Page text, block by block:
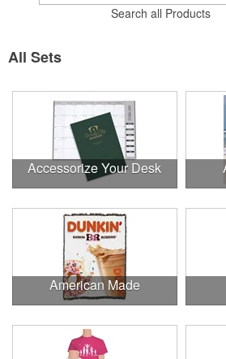
Search all Products
All Sets
Accessorize Your Desk
American Made